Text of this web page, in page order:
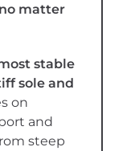
matter
stable
sole and
on
and
steep